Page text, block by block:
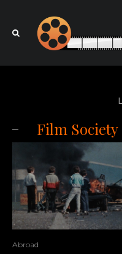
Film
Abroad